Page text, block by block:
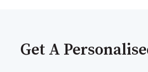
Get A